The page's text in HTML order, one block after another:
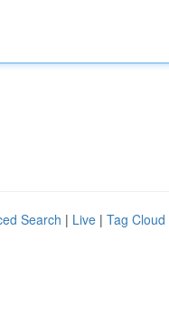
Search | Live | Tag Cloud